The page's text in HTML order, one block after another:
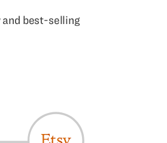
best-selling